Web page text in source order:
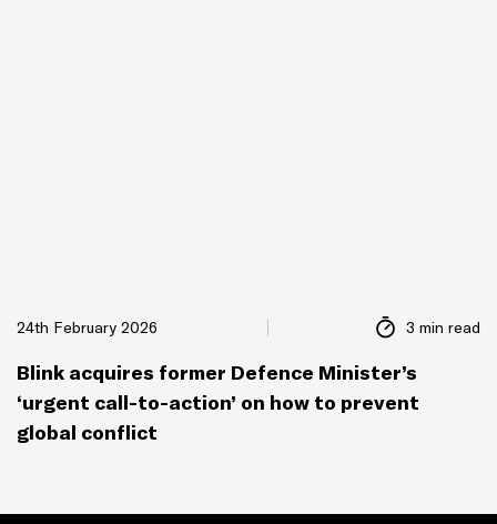
24th February 2026 3 min read
Blink acquires former Defence Minister’s
‘urgent call-to-action’ on how to prevent
global conflict